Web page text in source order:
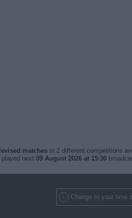
matchesin 2 different competitions
next 09 August 2026 at 15:30
Change to your time